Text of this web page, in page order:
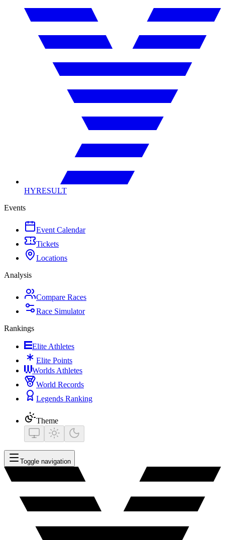
HYRESULT
Events
Event Calendar
Tickets
Locations
Analysis
Compare Races
Race Simulator
Rankings
Elite Athletes
Elite Points
Worlds Athletes
World Records
Legends Ranking
Theme
Toggle navigation